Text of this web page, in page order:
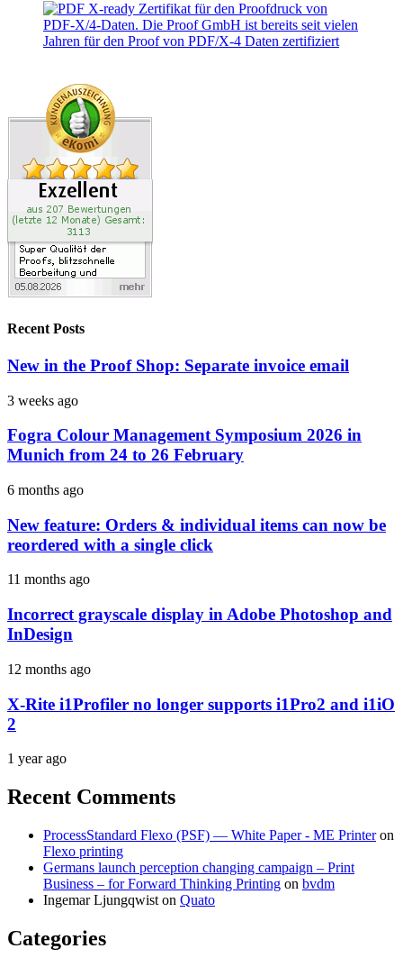
Recent Posts
New in the Proof Shop: Separate invoice email
3 weeks ago
Fogra Colour Management Symposium 2026 in
Munich from 24 to 26 February
6 months ago
New feature: Orders & individual items can now be
reordered with a single click
11 months ago
Incorrect grayscale display in Adobe Photoshop and
InDesign
12 months ago
X-Rite i1Profiler no longer supports i1Pro2 and i1iO
2
1 year ago
Recent Comments
ProcessStandard Flexo (PSF) — White Paper - ME Printeron
Flexo printing
Germans launch perception changing campaign – Print
Business – for Forward Thinking Printing on bvdm
Ingemar Ljungqwist on Quato
Categories